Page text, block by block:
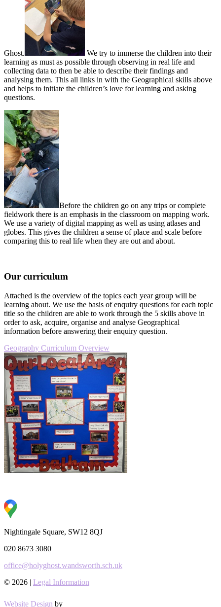
Ghost.
We try to immerse the children into their
learning as must as possible through observing in real life and
collecting data to then be able to describe their findings and
analysing them. This all links in with the Geographical skills above
and helps to initiate the children’s love for learning and asking
questions.
Before the children go on any trips or complete
fieldwork there is an emphasis in the classroom on mapping work.
We use a variety of digital mapping as well as using atlases and
globes. This gives the children a sense of place and scale before
comparing this to real life when they are out and about.
Our curriculum
Attached is the overview of the topics each year group will be
learning about. We use the basis of enquiry questions for each topic
title so the children are able to work through the 5 skills above in
order to ask, acquire, organise and analyse Geographical
information before answering their enquiry question.
Geography Curriculum Overview
Nightingale Square, SW12 8QJ
020 8673 3080
office@holyghost.wandsworth.sch.uk
© 2026 | Legal Information
Website Design by